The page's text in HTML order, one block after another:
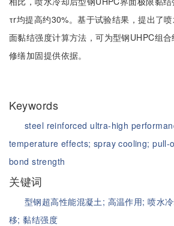
τr均提高约30%。基于试验结果，提出了
面黏结强度计算方法，可为型钢UHPC组
修缮加固提供依据。
Keywords
steel reinforced ultra-high
temperature effects; spray cooling;pull-
bond strength
关键词
型钢超高性能混凝土; 高温作用;喷水
移;黏结强度